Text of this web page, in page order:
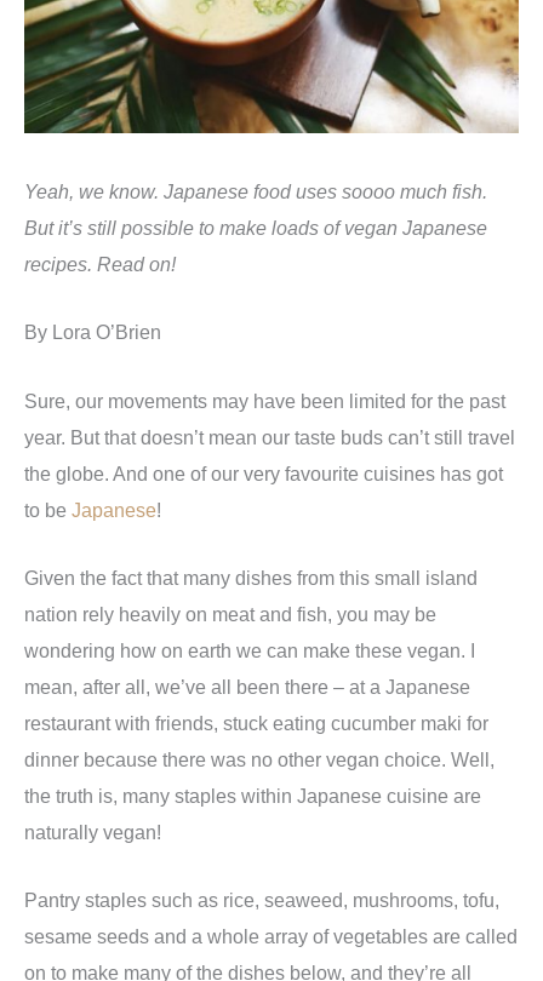
Yeah, we know. Japanese food uses soooo much fish.
But it’s still possible to make loads of vegan Japanese
recipes. Read on!
By Lora O’Brien
Sure, our movements may have been limited for the past
year. But that doesn’t mean our taste buds can’t still travel
the globe. And one of our very favourite cuisines has got
to be Japanese!
Given the fact that many dishes from this small island
nation rely heavily on meat and fish, you may be
wondering how on earth we can make these vegan. I
mean, after all, we’ve all been there – at a Japanese
restaurant with friends, stuck eating cucumber maki for
dinner because there was no other vegan choice. Well,
the truth is, many staples within Japanese cuisine are
naturally vegan!
Pantry staples such as rice, seaweed, mushrooms, tofu,
sesame seeds and a whole array of vegetables are called
on to make many of the dishes below, and they’re all